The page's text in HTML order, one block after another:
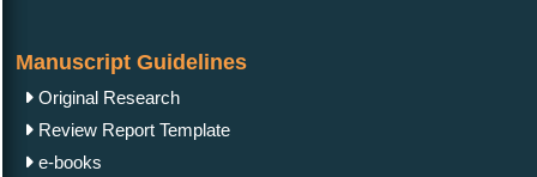
Manuscript Guidelines
Original Research
Review Report Template
e-books